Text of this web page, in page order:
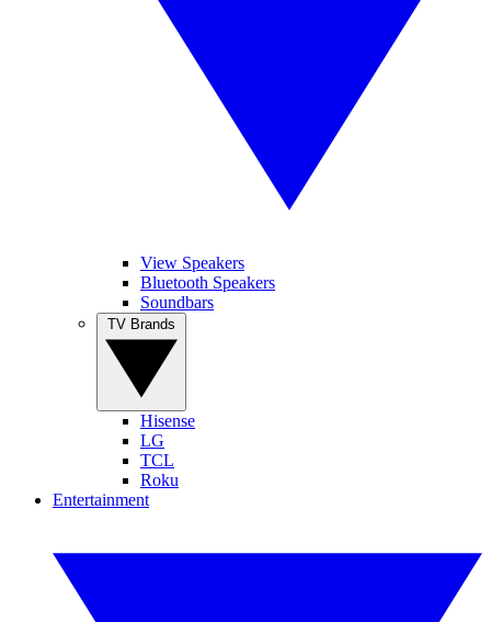
View Speakers
Bluetooth Speakers
Soundbars
Hisense
LG
TCL
Roku
Entertainment